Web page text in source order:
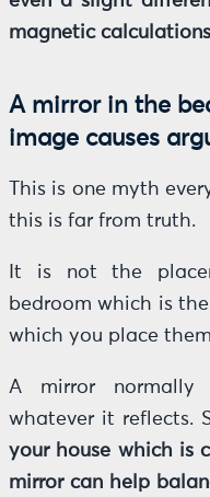
magnetic
A mirror in the
image causes
This is one myth
this is far from truth.
It is not the
bedroom which is
which you place
A mirror normally
whatever it reflects.
your house which is
mirror can help